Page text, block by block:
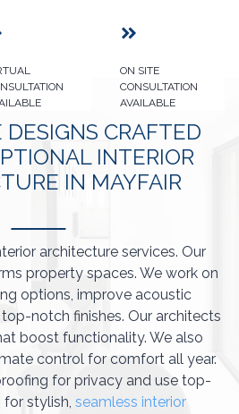
ON SITE
CONSULTATION
AVAILABLE
CRAFTED
INTERIOR
IN MAYFAIR
architecture services. Our
property spaces. We work on
options, improve acoustic
notch finishes. Our architects
boost functionality. We also
control for comfort all year.
for privacy and use top-
stylish, seamless interior